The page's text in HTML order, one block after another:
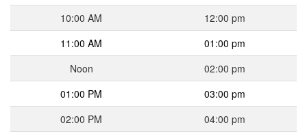
10:00 AM
12:00 pm
11:00 AM
01:00 pm
Noon
02:00 pm
01:00 PM
03:00 pm
02:00 PM
04:00 pm